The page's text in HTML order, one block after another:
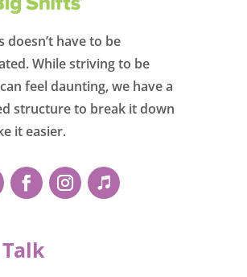
doesn’t have to be
While striving to be
feel daunting, we have a
structure to break it down
it easier.
Talk